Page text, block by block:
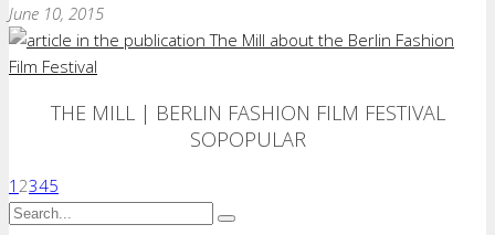
June 10, 2015
THE MILL | BERLIN FASHION FILM FESTIVAL
SOPOPULAR
1 2345